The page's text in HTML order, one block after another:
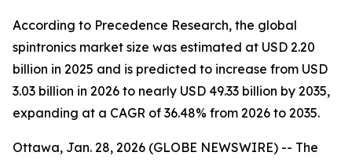
According to Precedence Research, the global
spintronics market size was estimated at USD 2.20
billion in 2025 and is predicted to increase from USD
3.03 billion in 2026 to nearly USD 49.33 billion by 2035,
expanding at a CAGR of 36.48% from 2026 to 2035.
Ottawa, Jan. 28, 2026 (GLOBE NEWSWIRE) -- The